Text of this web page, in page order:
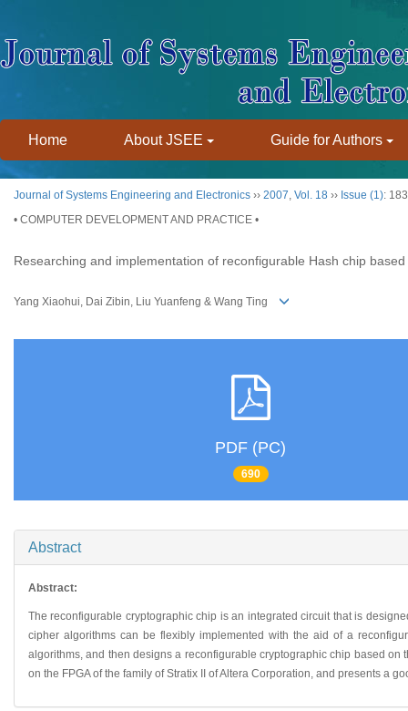
Home About JSEE Guide for Authors
Journal of Systems Engineering and Electronics ›› 2007, Vol. 18 ›› Issue (1):
• COMPUTER DEVELOPMENT AND PRACTICE •
Researching and implementation of reconfigurable Hash chip
Yang Xiaohui, Dai Zibin, Liu Yuanfeng & Wang Ting
PDF (PC)
690
Abstract
Abstract:
The reconfigurable cryptographic chip is an integrated circuit that is
cipher algorithms can be flexibly implemented with the aid of a
algorithms, and then designs a reconfigurable cryptographic chip based
on the FPGA of the family of Stratix II of Altera Corporation, and presents a